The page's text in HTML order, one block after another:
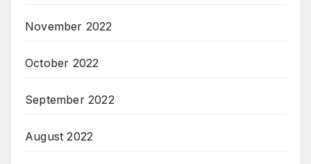
November 2022
October 2022
September 2022
August 2022